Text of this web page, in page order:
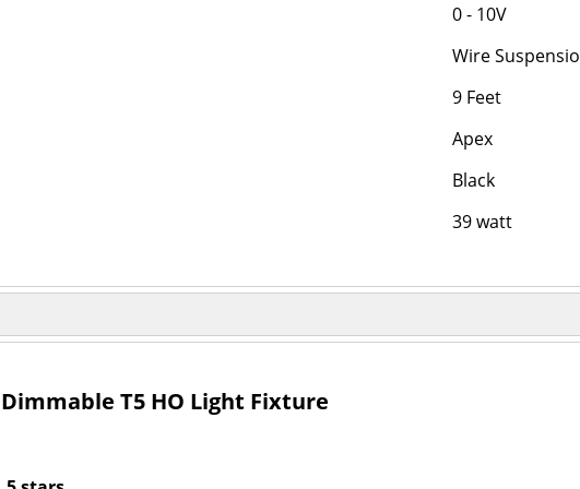
0 - 10V
Wire
9 Feet
Apex
Black
39 watt
T5 HO Light Fixture